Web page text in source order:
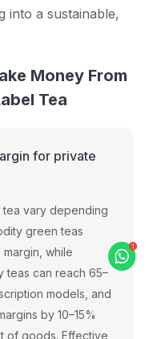
into a sustainable,
Money From
Tea
for private
tea vary depending
green teas
while
teas can reach 65–
models, and
by 10–15%
of goods. Effective